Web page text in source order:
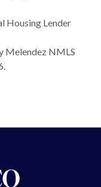
Housing Lender
Melendez NMLS